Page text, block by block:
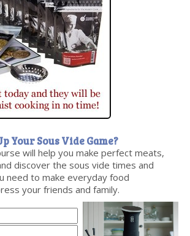
Your Sous Vide Game?
will help you make perfect meats,
discover the sous vide times and
need to make everyday food
your friends and family.